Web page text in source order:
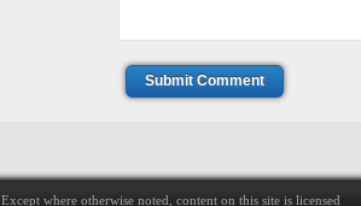
Submit Comment
Except where otherwise noted, content on this site is licensed